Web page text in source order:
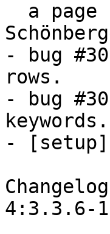
- bug
rows.
- bug
keywords.
- [setup]
4:3.3.6-